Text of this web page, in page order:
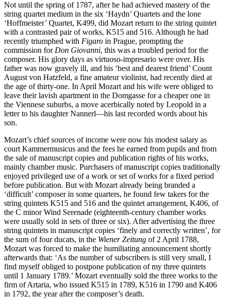
Not until the spring of 1787, after he had achieved mastery of the
string quartet medium in the six ‘Haydn’ Quartets and the lone
‘Hoffmeister’ Quartet, K499, did Mozart return to the string quintet
with a contrasted pair of works, K515 and 516. Although he had
recently triumphed with Figaro in Prague, prompting the
commission forDon Giovanni, this was a troubled period for the
composer. His glory days as virtuoso-impresario were over. His
father was now gravely ill, and his ‘best and dearest friend’ Count
August von Hatzfeld, a fine amateur violinist, had recently died at
the age of thirty-one. In April Mozart and his wife were obliged to
leave their lavish apartment in the Domgasse for a cheaper one in
the Viennese suburbs, a move acerbically noted by Leopold in a
letter to his daughter Nannerl—his last recorded words about his
son.
Mozart’s chief sources of income were now his modest salary as
court Kammermusicus and the fees he earned from pupils and from
the sale of manuscript copies and publication rights of his works,
mainly chamber music. Purchasers of manuscript copies traditionally
enjoyed privileged use of a work or set of works for a fixed period
before publication. But with Mozart already being branded a
‘difficult’ composer in some quarters, he found few takers for the
string quintets K515 and 516 and the quintet arrangement, K406, of
the C minor Wind Serenade (eighteenth-century chamber works
were usually sold in sets of three or six). After advertising the three
string quintets in manuscript copies ‘finely and correctly written’, for
the sum of four ducats, in the Wiener Zeitung of 2 April 1788,
Mozart was forced to make the humiliating announcement shortly
afterwards that: ‘As the number of subscribers is still very small, I
find myself obliged to postpone publication of my three quintets
until 1 January 1789.’ Mozart eventually sold the three works to the
firm of Artaria, who issued K515 in 1789, K516 in 1790 and K406
in 1792, the year after the composer’s death.